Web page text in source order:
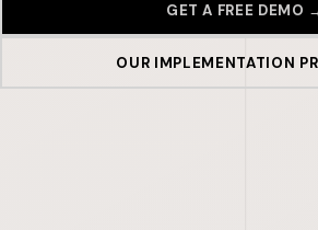
GET A FREE DEMO
OUR IMPLEMENTATION